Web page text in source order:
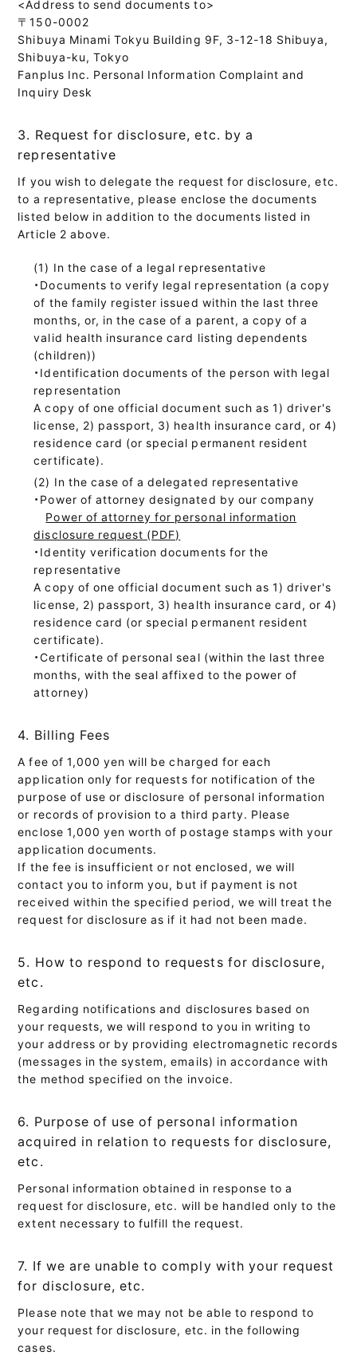
<Address to send documents to>
〒150-0002
Shibuya Minami Tokyu Building 9F, 3-12-18 Shibuya,
Shibuya-ku, Tokyo
Fanplus Inc. Personal Information Complaint and
Inquiry Desk
3. Request for disclosure, etc. by a
representative
If you wish to delegate the request for disclosure, etc.
to a representative, please enclose the documents
listed below in addition to the documents listed in
Article 2 above.
In the case of a legal representative
・Documents to verify legal representation (a copy
of the family register issued within the last three
months, or, in the case of a parent, a copy of a
valid health insurance card listing dependents
(children))
・Identification documents of the person with legal
representation
A copy of one official document such as 1) driver's
license, 2) passport, 3) health insurance card, or 4)
residence card (or special permanent resident
certificate).
In the case of a delegated representative
・Power of attorney designated by our company
Power of attorney for personal information
disclosure request (PDF)
・Identity verification documents for the
representative
A copy of one official document such as 1) driver's
license, 2) passport, 3) health insurance card, or 4)
residence card (or special permanent resident
certificate).
・Certificate of personal seal (within the last three
months, with the seal affixed to the power of
attorney)
4. Billing Fees
A fee of 1,000 yen will be charged for each
application only for requests for notification of the
purpose of use or disclosure of personal information
or records of provision to a third party. Please
enclose 1,000 yen worth of postage stamps with your
application documents.
If the fee is insufficient or not enclosed, we will
contact you to inform you, but if payment is not
received within the specified period, we will treat the
request for disclosure as if it had not been made.
5. How to respond to requests for disclosure,
etc.
Regarding notifications and disclosures based on
your requests, we will respond to you in writing to
your address or by providing electromagnetic records
(messages in the system, emails) in accordance with
the method specified on the invoice.
6. Purpose of use of personal information
acquired in relation to requests for disclosure,
etc.
Personal information obtained in response to a
request for disclosure, etc. will be handled only to the
extent necessary to fulfill the request.
7. If we are unable to comply with your request
for disclosure, etc.
Please note that we may not be able to respond to
your request for disclosure, etc. in the following
cases.